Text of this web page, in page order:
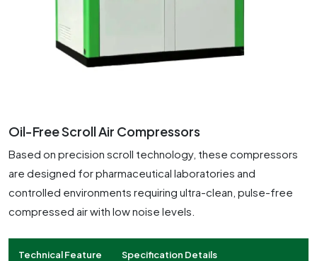
Oil-Free Scroll Air Compressors
Based on precision scroll technology, these compressors
are designed for pharmaceutical laboratories and
controlled environments requiring ultra-clean, pulse-free
compressed air with low noise levels.
Technical Feature Specification Details